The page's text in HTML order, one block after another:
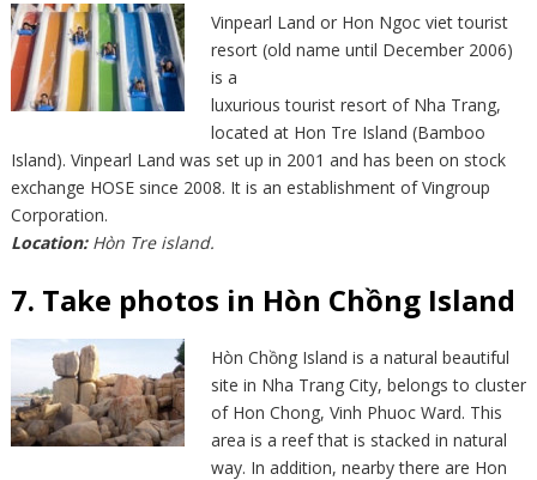
Vinpearl Land or Hon Ngoc viet tourist
resort (old name until December 2006)
is a
luxurious tourist resort of Nha Trang,
located at Hon Tre Island (Bamboo
Island). Vinpearl Land was set up in 2001 and has been on stock
exchange HOSE since 2008. It is an establishment of Vingroup
Corporation.
Location:Hòn Tre island.
7. Take photos in Hòn Chồng Island
Hòn Chồng Island is a natural beautiful
site in Nha Trang City, belongs to cluster
of Hon Chong, Vinh Phuoc Ward. This
area is a reef that is stacked in natural
way. In addition, nearby there are Hon